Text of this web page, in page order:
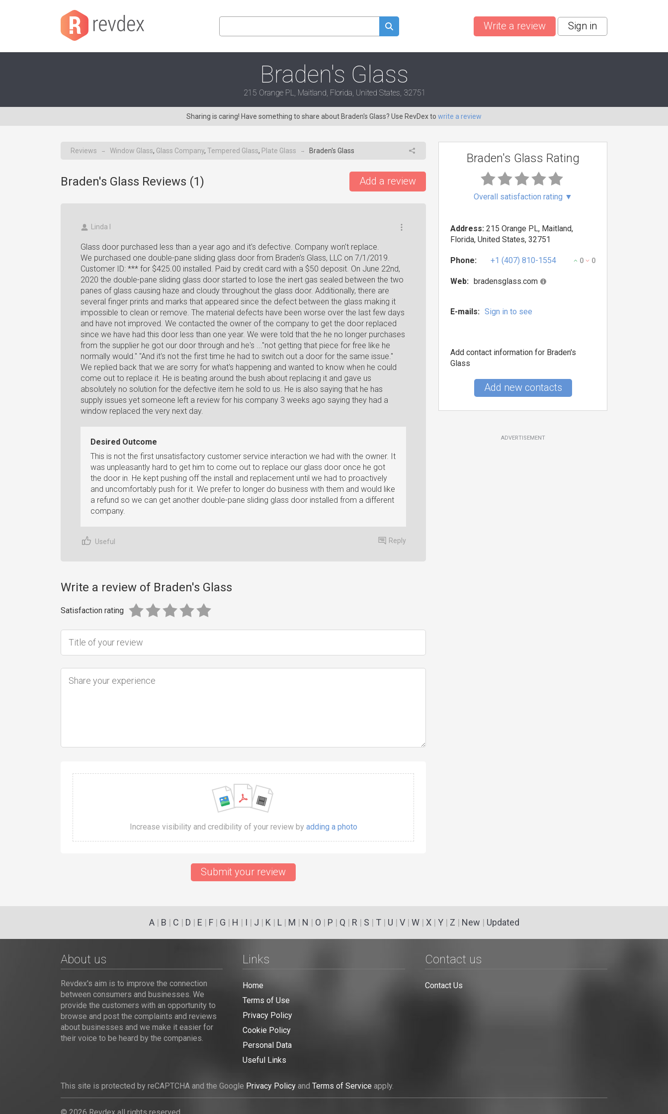
Write a review Sign in
Braden's Glass
215 Orange PL, Maitland, Florida, United States, 32751
Sharing is caring! Have something to share about Braden's Glass? Use RevDex to write a review
Reviews → Window Glass, Glass Company, Tempered Glass, Plate Glass → Braden's Glass
Braden's Glass Reviews (1) Add a review
Linda I
Glass door purchased less than a year ago and it's defective. Company won't replace.
We purchased one double-pane sliding glass door from Braden's Glass, LLC on 7/1/2019.
Customer ID: *** for $425.00 installed. Paid by credit card with a $50 deposit. On June 22nd,
2020 the double-pane sliding glass door started to lose the inert gas sealed between the two
panes of glass causing haze and cloudy throughout the glass door. Additionally, there are
several finger prints and marks that appeared since the defect between the glass making it
impossible to clean or remove. The material defects have been worse over the last few days
and have not improved. We contacted the owner of the company to get the door replaced
since we have had this door less than one year. We were told that the he no longer purchases
from the supplier he got our door through and he's ..."not getting that piece for free like he
normally would." "And it's not the first time he had to switch out a door for the same issue."
We replied back that we are sorry for what's happening and wanted to know when he could
come out to replace it. He is beating around the bush about replacing it and gave us
absolutely no solution for the defective item he sold to us. He is also saying that he has
supply issues yet someone left a review for his company 3 weeks ago saying they had a
window replaced the very next day.
Desired Outcome
This is not the first unsatisfactory customer service interaction we had with the owner. It
was unpleasantly hard to get him to come out to replace our glass door once he got
the door in. He kept pushing off the install and replacement until we had to proactively
and uncomfortably push for it. We prefer to longer do business with them and would like
a refund so we can get another double-pane sliding glass door installed from a different
company.
Useful Reply
Write a review of Braden's Glass
Satisfaction rating
Increase visibility and credibility of your review by adding a photo
Submit your review
Braden's Glass Rating
Overall satisfaction rating ▼
Address: 215 Orange PL, Maitland,
Florida, United States, 32751
Phone: +1 (407) 810-1554 0 0
Web: bradensglass.com
E-mails: Sign in to see
Add contact information for Braden's
Glass
Add new contacts
ADVERTISEMENT
A| B | C | D | E | F| G | H | I | J | K | L| M | N | O | P | Q | R | S | T| U | V| W| X| Y| Z | New | Updated
About us
Revdex's aim is to improve the connection
between consumers and businesses. We
provide the customers with an opportunity to
browse and post the complaints and reviews
about businesses and we make it easier for
their voice to be heard by the companies.
Links
Home
Terms of Use
Privacy Policy
Cookie Policy
Personal Data
Useful Links
Contact us
Contact Us
This site is protected by reCAPTCHA and the Google Privacy Policy and Terms of Service apply.